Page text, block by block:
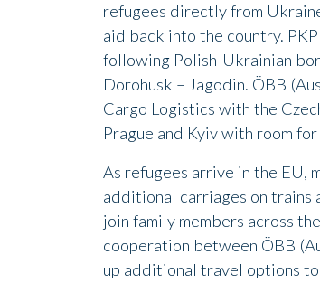
refugees directly from
aid back into the country.
following Polish-Ukrainian
Dorohusk – Jagodin. ÖBB
Cargo Logistics with the
Prague and Kyiv with room
As refugees arrive in the EU,
additional carriages on trains
join family members across
cooperation between ÖBB
up additional travel options